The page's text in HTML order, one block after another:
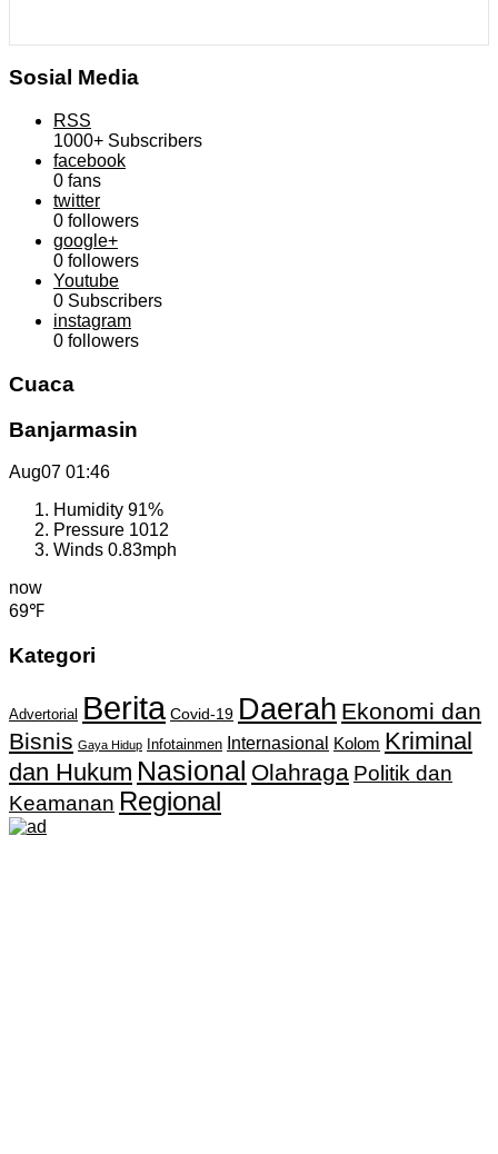
Sosial Media
RSS
1000+ Subscribers
facebook
0 fans
twitter
0 followers
google+
0 followers
Youtube
0 Subscribers
instagram
0 followers
Cuaca
Banjarmasin
Aug07 01:46
Humidity 91%
Pressure 1012
Winds 0.83mph
now
69℉
Kategori
Advertorial Berita Covid-19 Daerah Ekonomi dan
Bisnis Gaya Hidup Infotainmen Internasional Kolom Kriminal
dan Hukum Nasional Olahraga Politik dan
Keamanan Regional